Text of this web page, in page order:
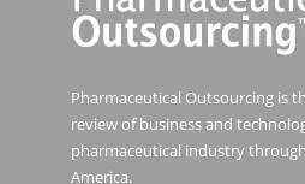
Pharmaceutical Outsourcing is
review of business and
pharmaceutical industry
America.